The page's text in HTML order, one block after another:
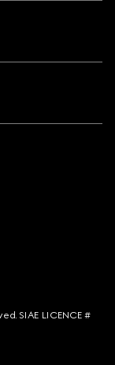
SIAE LICENCE #